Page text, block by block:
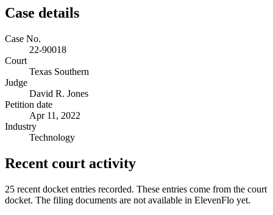
Case details
Case No.
22-90018
Court
Texas Southern
Judge
David R. Jones
Petition date
Apr 11, 2022
Industry
Technology
Recent court activity
25 recent docket entries recorded. These entries come from the court
docket. The filing documents are not available in ElevenFlo yet.